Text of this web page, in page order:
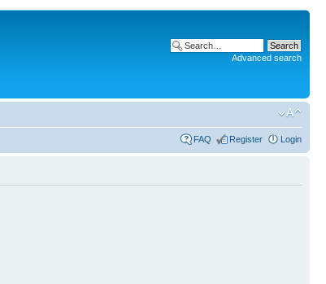
Advanced search
FAQ Register Login